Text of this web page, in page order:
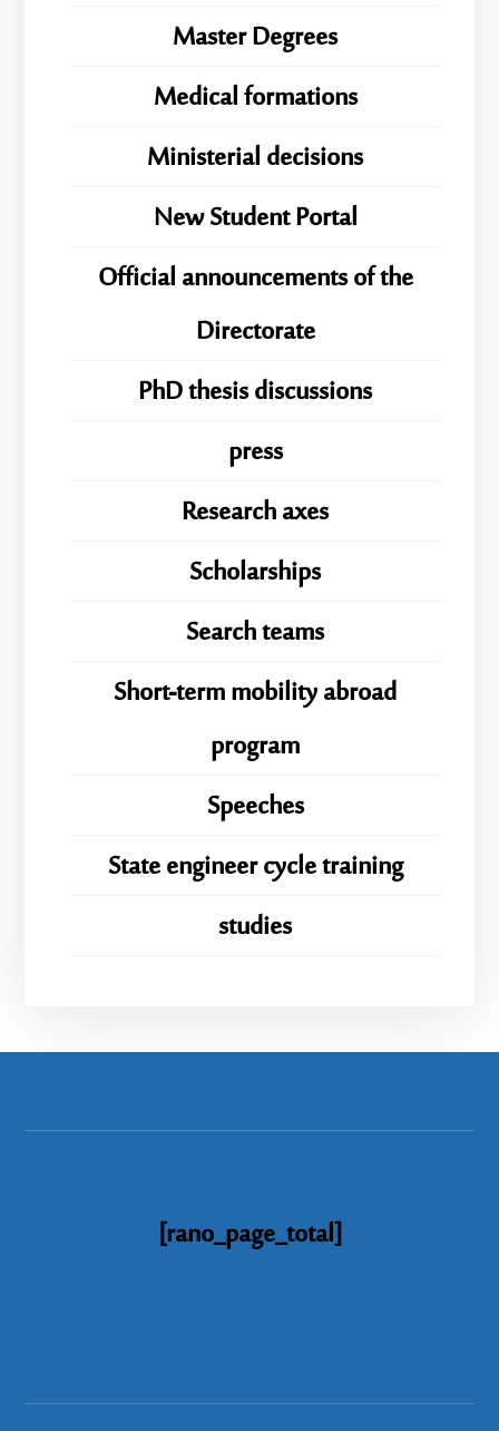
Master Degrees
Medical formations
Ministerial decisions
New Student Portal
Official announcements of the
Directorate
PhD thesis discussions
press
Research axes
Scholarships
Search teams
Short-term mobility abroad
program
Speeches
State engineer cycle training
studies
[rano_page_total]